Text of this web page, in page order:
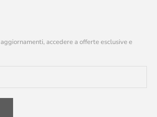
accedere a offerte esclusive e